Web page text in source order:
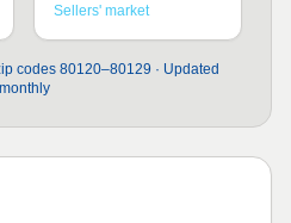
Sellers' market
codes 80120–80129 · Updated
monthly